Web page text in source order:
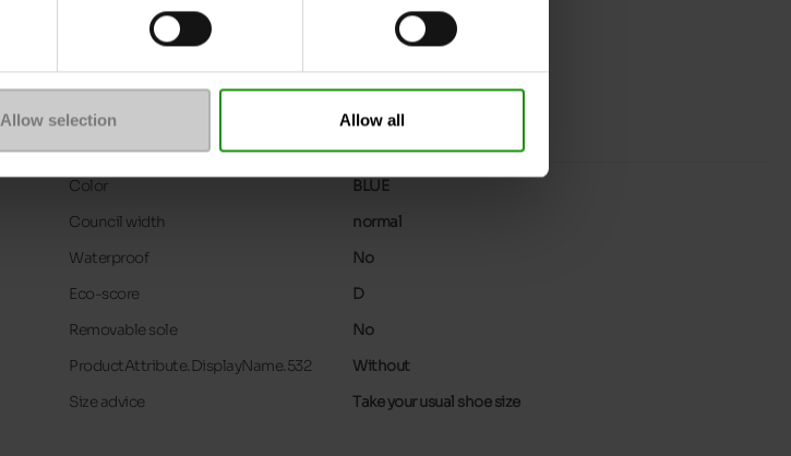
Allow selection Allow all
Color
BLUE
Council width
normal
Waterproof
No
Eco-score
D
Removable sole
No
ProductAttribute.DisplayName.532
Without
Size advice
Take your usual shoe size